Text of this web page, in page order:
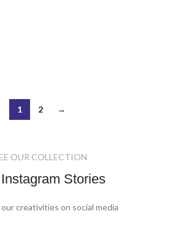
1 2 →
OUR COLLECTION
Stories
creativities on social media